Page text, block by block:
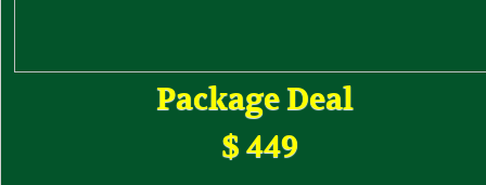
Package Deal
$ 449